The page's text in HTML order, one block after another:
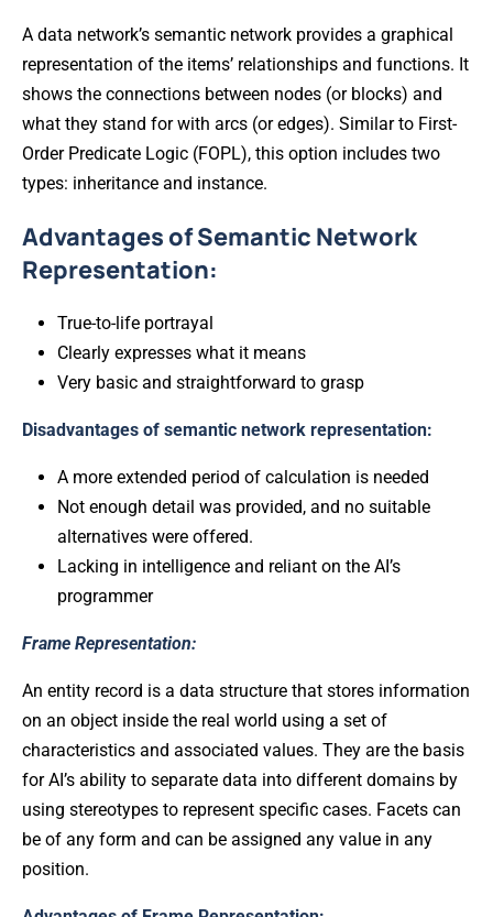
A data network’s semantic network provides a graphical
representation of the items’ relationships and functions. It
shows the connections between nodes (or blocks) and
what they stand for with arcs (or edges). Similar to First-
Order Predicate Logic (FOPL), this option includes two
types: inheritance and instance.
Advantages of Semantic Network
Representation:
True-to-life portrayal
Clearly expresses what it means
Very basic and straightforward to grasp
Disadvantages of semantic network representation:
A more extended period of calculation is needed
Not enough detail was provided, and no suitable
alternatives were offered.
Lacking in intelligence and reliant on the AI’s
programmer
Frame Representation:
An entity record is a data structure that stores information
on an object inside the real world using a set of
characteristics and associated values. They are the basis
for AI’s ability to separate data into different domains by
using stereotypes to represent specific cases. Facets can
be of any form and can be assigned any value in any
position.